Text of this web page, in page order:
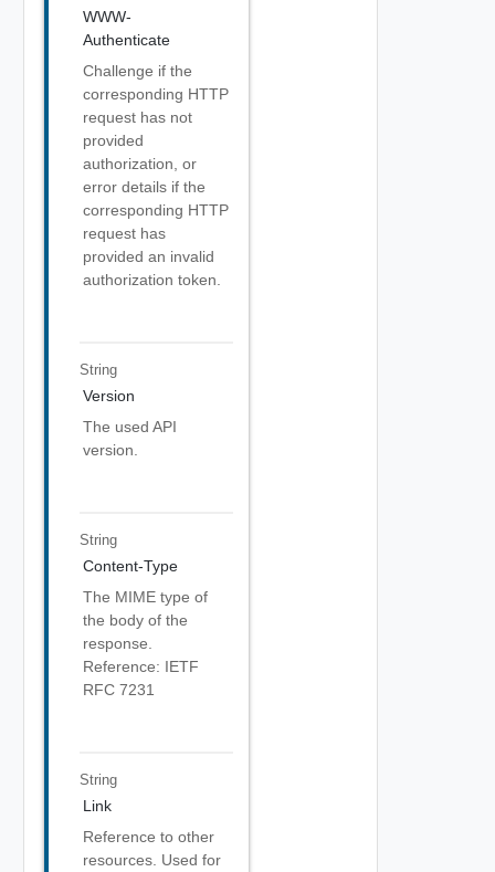
WWW-
Authenticate
Challenge if the
corresponding HTTP
request has not
provided
authorization, or
error details if the
corresponding HTTP
request has
provided an invalid
authorization token.
String
Version
The used API
version.
String
Content-Type
The MIME type of
the body of the
response.
Reference: IETF
RFC 7231
String
Link
Reference to other
resources. Used for